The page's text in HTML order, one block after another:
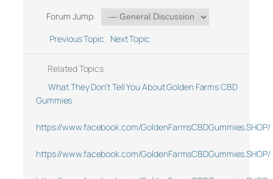
Forum Jump:
Previous Topic
Next Topic
Related Topics
What They Don't Tell You About Golden Farms CBD
Gummies
https://www.facebook.com/GoldenFarmsCBDGummies.SHOP/
https://www.facebook.com/GoldenFarmsCBDGummies.SHOP/